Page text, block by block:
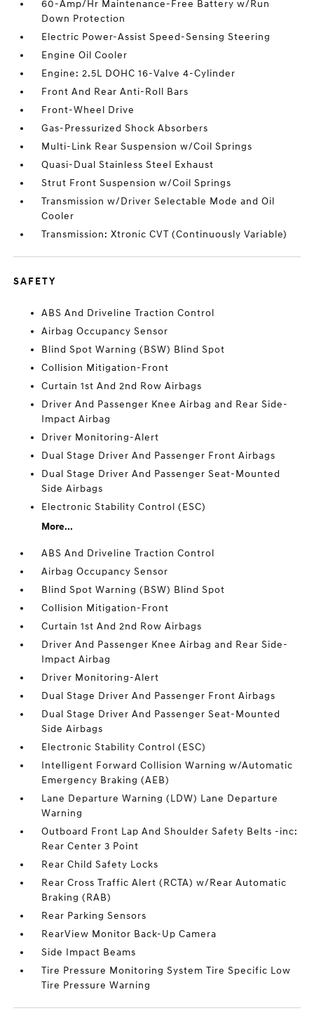
60-Amp/Hr Maintenance-Free Battery w/Run
Down Protection
Electric Power-Assist Speed-Sensing Steering
Engine Oil Cooler
Engine: 2.5L DOHC 16-Valve 4-Cylinder
Front And Rear Anti-Roll Bars
Front-Wheel Drive
Gas-Pressurized Shock Absorbers
Multi-Link Rear Suspension w/Coil Springs
Quasi-Dual Stainless Steel Exhaust
Strut Front Suspension w/Coil Springs
Transmission w/Driver Selectable Mode and Oil
Cooler
Transmission: Xtronic CVT (Continuously Variable)
SAFETY
ABS And Driveline Traction Control
Airbag Occupancy Sensor
Blind Spot Warning (BSW) Blind Spot
Collision Mitigation-Front
Curtain 1st And 2nd Row Airbags
Driver And Passenger Knee Airbag and Rear Side-
Impact Airbag
Driver Monitoring-Alert
Dual Stage Driver And Passenger Front Airbags
Dual Stage Driver And Passenger Seat-Mounted
Side Airbags
Electronic Stability Control (ESC)
More...
ABS And Driveline Traction Control
Airbag Occupancy Sensor
Blind Spot Warning (BSW) Blind Spot
Collision Mitigation-Front
Curtain 1st And 2nd Row Airbags
Driver And Passenger Knee Airbag and Rear Side-
Impact Airbag
Driver Monitoring-Alert
Dual Stage Driver And Passenger Front Airbags
Dual Stage Driver And Passenger Seat-Mounted
Side Airbags
Electronic Stability Control (ESC)
Intelligent Forward Collision Warning w/Automatic
Emergency Braking (AEB)
Lane Departure Warning (LDW) Lane Departure
Warning
Outboard Front Lap And Shoulder Safety Belts -inc:
Rear Center 3 Point
Rear Child Safety Locks
Rear Cross Traffic Alert (RCTA) w/Rear Automatic
Braking (RAB)
Rear Parking Sensors
RearView Monitor Back-Up Camera
Side Impact Beams
Tire Pressure Monitoring System Tire Specific Low
Tire Pressure Warning